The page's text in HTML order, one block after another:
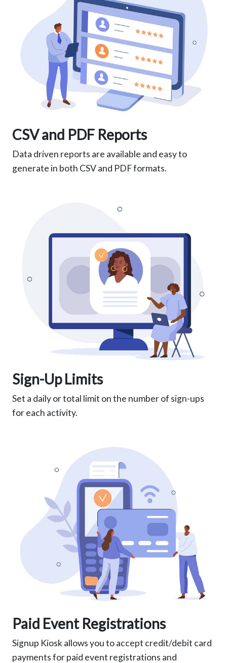
CSV and PDF Reports
Data driven reports are available and easy to
generate in both CSV and PDF formats.
Sign-Up Limits
Set a daily or total limit on the number of sign-ups
for each activity.
Paid Event Registrations
Signup Kiosk allows you to accept credit/debit card
payments for paid event registrations and